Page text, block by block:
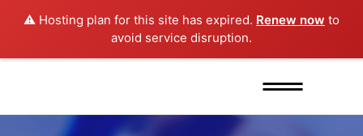
⚠️ Hosting plan for this site has expired. Renew now to
avoid service disruption.